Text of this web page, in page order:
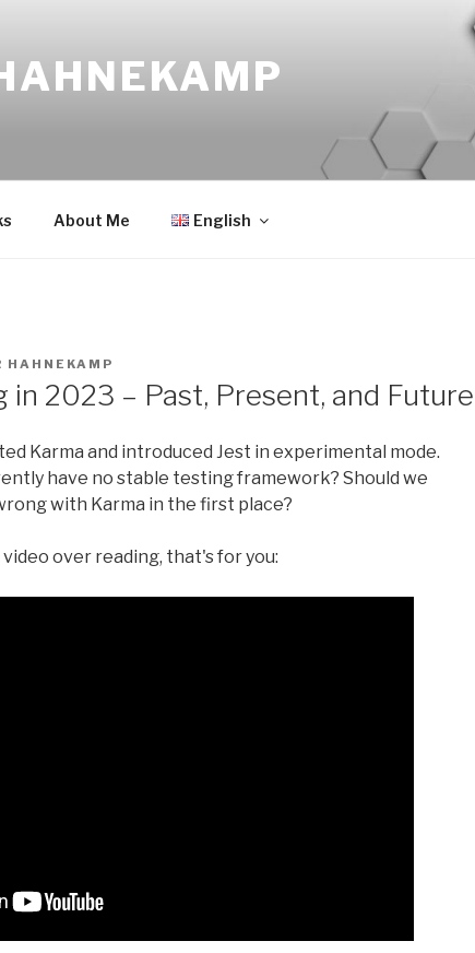
About Me English
HAHNEKAMP
in 2023 – Past, Present, and Future
Karma and introduced Jest in experimental mode.
have no stable testing framework? Should we
with Karma in the first place?
over reading, that's for you: